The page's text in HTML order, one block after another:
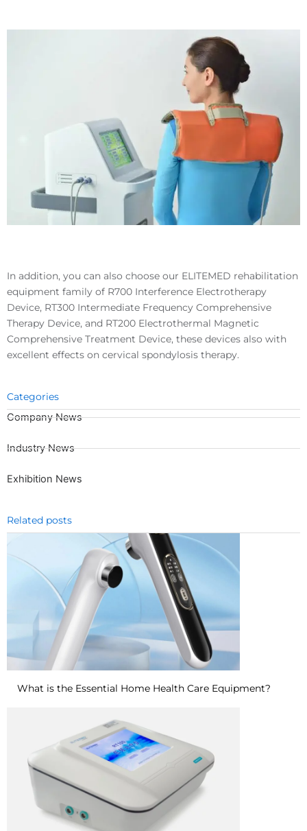
In addition, you can also choose our ELITEMED rehabilitation
equipment family of R700 Interference Electrotherapy
Device, RT300 Intermediate Frequency Comprehensive
Therapy Device, and RT200 Electrothermal Magnetic
Comprehensive Treatment Device, these devices also with
excellent effects on cervical spondylosis therapy.
Categories
Company News
Industry News
Exhibition News
Related posts
What is the Essential Home Health Care Equipment?